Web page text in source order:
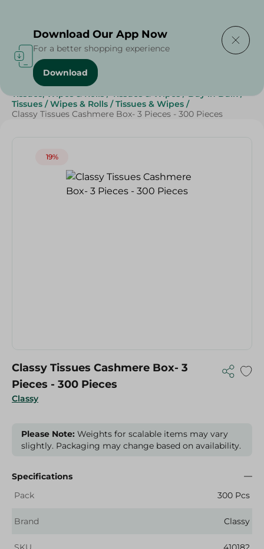
Home / Beauty & Personal Care
Tissues, Wipes & Rolls / Tissues & Wipes / Buy in Bulk /
Tissues / Wipes & Rolls / Tissues & Wipes /
Classy Tissues Cashmere Box- 3 Pieces - 300 Pieces
19%
Classy
Classy Tissues Cashmere Box- 3
Pieces - 300 Pieces
Please Note: Weights for scalable items may vary
slightly. Packaging may change based on availability.
Specifications
Pack
300 Pcs
Brand Classy
Download Our App Now
For a better shopping experience
Download